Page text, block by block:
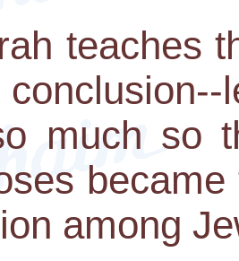
teaches
much so
among